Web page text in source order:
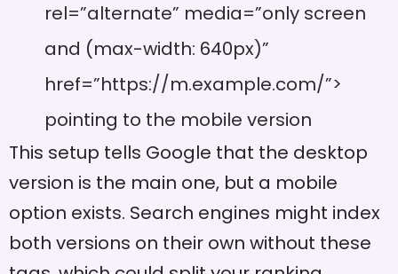
rel=”alternate” media=”only screen
and (max-width: 640px)”
href=”https://m.example.com/”>
pointing to the mobile version
This setup tells Google that the desktop
version is the main one, but a mobile
option exists. Search engines might index
both versions on their own without these